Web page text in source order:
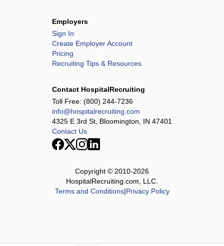
Employers
Sign In
Create Employer Account
Pricing
Recruiting Tips & Resources
Contact HospitalRecruiting
Toll Free: (800) 244-7236
info@hospitalrecruiting.com
4325 E 3rd St, Bloomington, IN 47401
Contact Us
Copyright © 2010-2026
HospitalRecruiting.com, LLC.
Terms and Conditions|Privacy Policy